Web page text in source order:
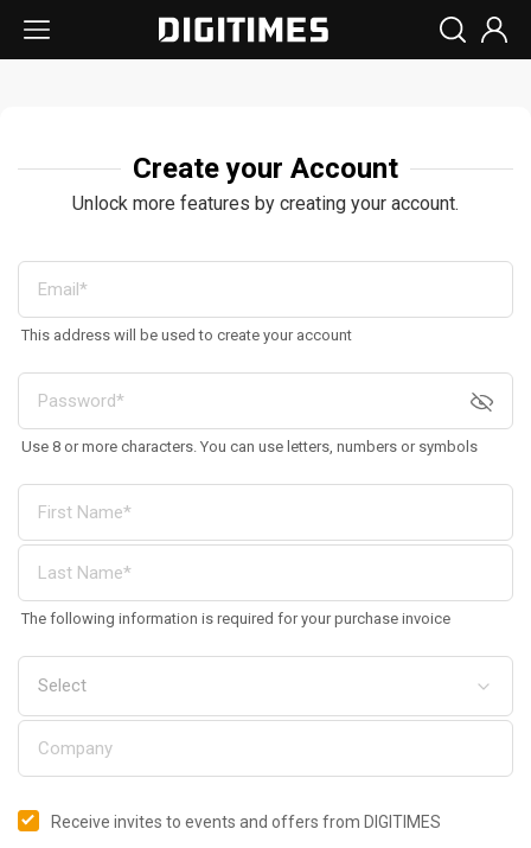
Create your Account
Unlock more features by creating your account.
This address will be used to create your account
Use 8 or more characters. You can use letters, numbers or symbols
The following information is required for your purchase invoice
Receive invites to events and offers from DIGITIMES